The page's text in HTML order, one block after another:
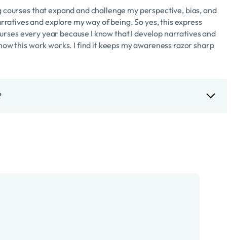
that expand and challenge my perspective, bias, and
and explore my way of being. So yes, this express
every year because I know that I develop narratives and
this work works. I find it keeps my awareness razor sharp